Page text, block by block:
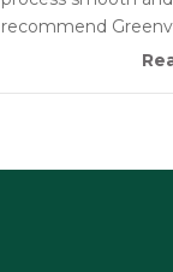
recommend
anyone looking for